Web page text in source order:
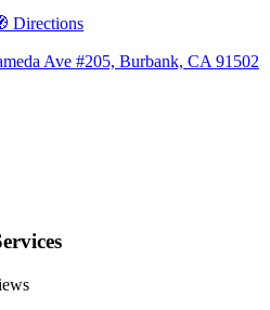
Directions
Ave #205, Burbank, CA 91502